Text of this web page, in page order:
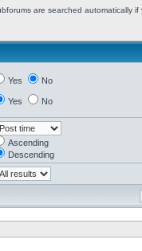
are searched automatically if
Yes No
Yes No
Ascending
Descending